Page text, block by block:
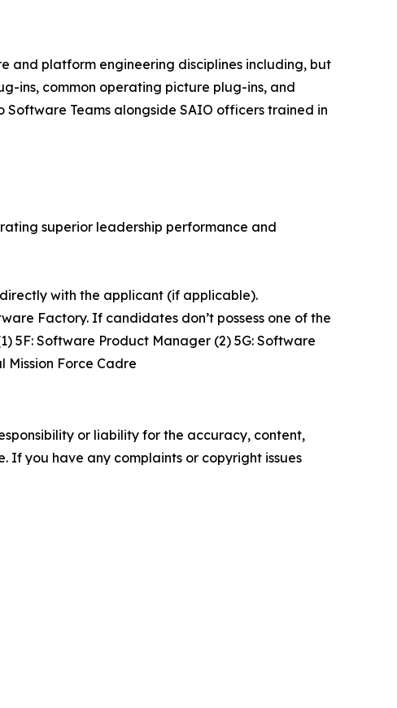
and platform engineering disciplines including, but
ins, common operating picture plug-ins, and
Software Teams alongside SAIO officers trained in
superior leadership performance and
with the applicant (if applicable).
Factory. If candidates don’t possess one of the
5F: Software Product Manager (2) 5G: Software
Mission Force Cadre
or liability for the accuracy, content,
If you have any complaints or copyright issues